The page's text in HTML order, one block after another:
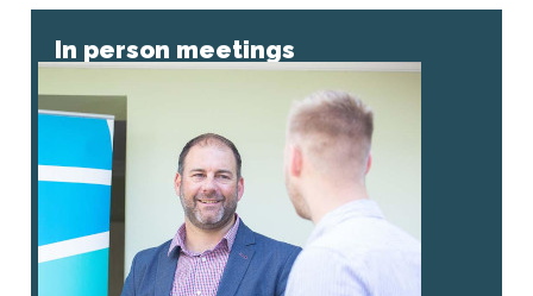
In person meetings